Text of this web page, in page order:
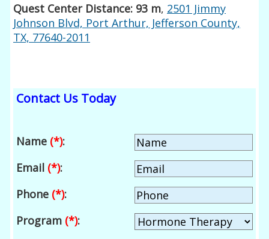
Quest Center Distance: 93 m, 2501 Jimmy
Johnson Blvd, Port Arthur, Jefferson County,
TX, 77640-2011
Contact Us Today
Name (*):
Email (*):
Phone (*):
Program (*):